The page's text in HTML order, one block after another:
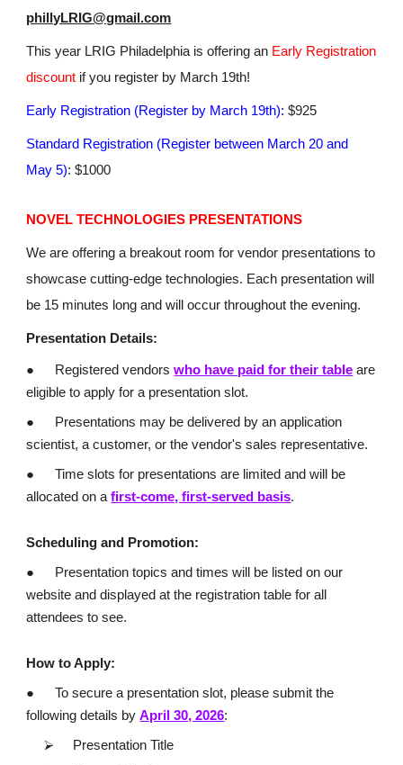
phillyLRIG@gmail.com
This year LRIG Philadelphia is offering an Early Registration
discount if you register by March 19th!
Early Registration (Register by March 19th): $925
Standard Registration (Register between March 20 and
May 5): $1000
NOVEL TECHNOLOGIES PRESENTATIONS
We are offering a breakout room for vendor presentations to
showcase cutting-edge technologies. Each presentation will
be 15 minutes long and will occur throughout the evening.
Presentation Details:
● Registered vendorswho have paid for their table are
eligible to apply for a presentation slot.
●
Presentations may be delivered by an application
scientist, a customer, or the vendor's sales representative.
●
Time slots for presentations are limited and will be
allocated on afirst-come, first-served basis.
Scheduling and Promotion:
●
Presentation topics and times will be listed on our
website and displayed at the registration table for all
attendees to see.
How to Apply:
●
To secure a presentation slot, please submit the
following details byApril 30, 2026:
⮚ Presentation Title